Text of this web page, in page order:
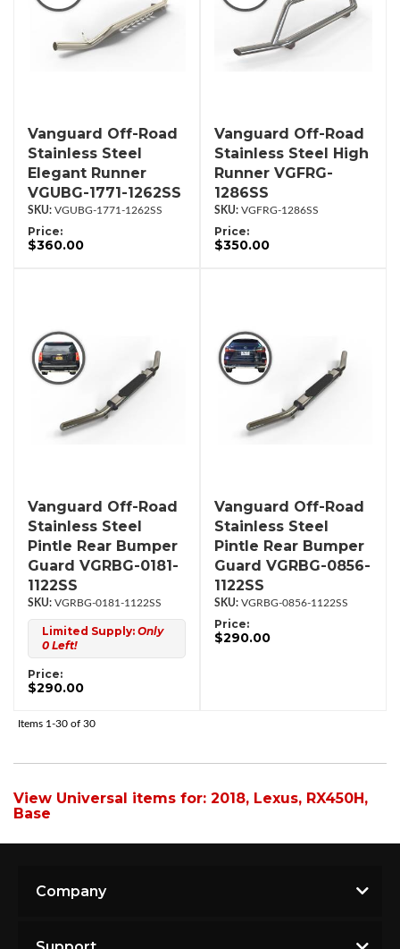
Vanguard Off-Road
Stainless Steel
Elegant Runner
VGUBG-1771-1262SS
VGUBG-1771-1262SS
Price:
$360.00
Vanguard Off-Road
Stainless Steel High
Runner VGFRG-
1286SS
VGFRG-1286SS
Price:
$350.00
Vanguard Off-Road
Stainless Steel
Pintle Rear Bumper
Guard VGRBG-0181-
1122SS
VGRBG-0181-1122SS
Limited Supply: Only
0 Left!
Price:
$290.00
Vanguard Off-Road
Stainless Steel
Pintle Rear Bumper
Guard VGRBG-0856-
1122SS
VGRBG-0856-1122SS
Price:
$290.00
Items 1-30 of 30
View Universal items for: 2018, Lexus, RX450H,
Base
Company